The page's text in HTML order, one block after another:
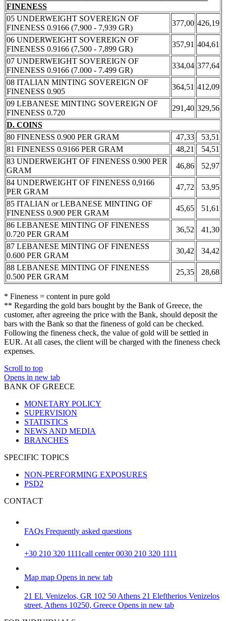
FINENESS
05 UNDERWEIGHT SOVEREIGN OF
FINENESS 0.9166 (7,900 - 7,939 GR)
377,00 426,19
06 UNDERWEIGHT SOVEREIGN OF
FINENESS 0.9166 (7,500 - 7,899 GR)
357,91 404,61
07 UNDERWEIGHT SOVEREIGN OF
FINENESS 0.9166 (7.000 - 7.499 GR)
334,04 377,64
08 ITALIAN MINTING SOVEREIGN OF
FINENESS 0.905
364,51 412,09
09 LEBANESE MINTING SOVEREIGN OF
FINENESS 0.720
291,40 329,56
D. COINS
80 FINENESS 0.900 PER GRAM
47,33
53,51
81 FINENESS 0.9166 PER GRAM
48,21
54,51
83 UNDERWEIGHT OF FINENESS 0.900 PER
GRAM
46,86
52,97
84 UNDERWEIGHT OF FINENESS 0,9166
PER GRAM
47,72
53,95
85 ITALIAN or LEBANESE MINTING OF
FINENESS 0.900 PER GRAM
45,65
51,61
86 LEBANESE MINTING OF FINENESS
0.720 PER GRAM
36,52
41,30
87 LEBANESE MINTING OF FINENESS
0.600 PER GRAM
30,42
34,42
88 LEBANESE MINTING OF FINENESS
0.500 PER GRAM
25,35 28,68
* Fineness = content in pure gold
** Regarding the gold bars bought by the Bank of Greece, the
customer, after agreeing the price with the Bank, should deposit the
bars with the Bank so that the fineness of gold can be checked.
Following the fineness check, the value of gold will be settled in
EUR. At all cases, the client will be charged with the fineness check
expenses.
Scroll to top
Opens in new tab
BANK OF GREECE
MONETARY POLICY
SUPERVISION
STATISTICS
NEWS AND MEDIA
BRANCHES
SPECIFIC TOPICS
NON-PERFORMING EXPOSURES
PSD2
CONTACT
FAQs Frequently asked questions
+30 210 320 1111call center 0030 210 320 1111
Map map Opens in new tab
21 El. Venizelos, GR 102 50 Athens 21 Eleftherios Venizelos
street, Athens 10250, Greece Opens in new tab